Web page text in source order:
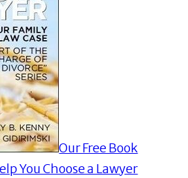
Our Free Book
You Choose a Lawyer